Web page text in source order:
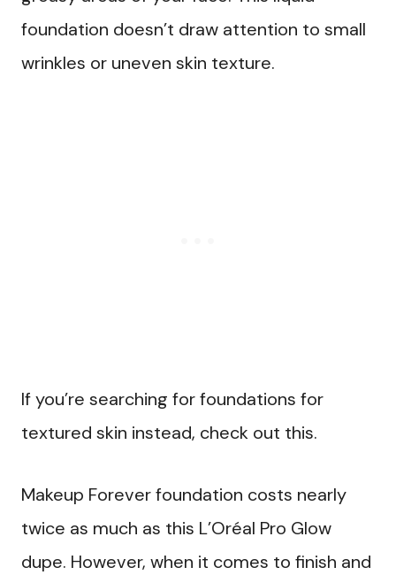
foundation doesn’t draw attention to small
wrinkles or uneven skin texture.
If you’re searching for foundations for
textured skin instead, check out this.
Makeup Forever foundation costs nearly
twice as much as this L’Oréal Pro Glow
dupe. However, when it comes to finish and